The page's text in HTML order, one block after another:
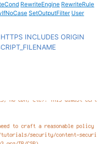
RewriteEngine RewriteRule
SetOutputFilter User
HTTPS INCLUDES ORIGIN